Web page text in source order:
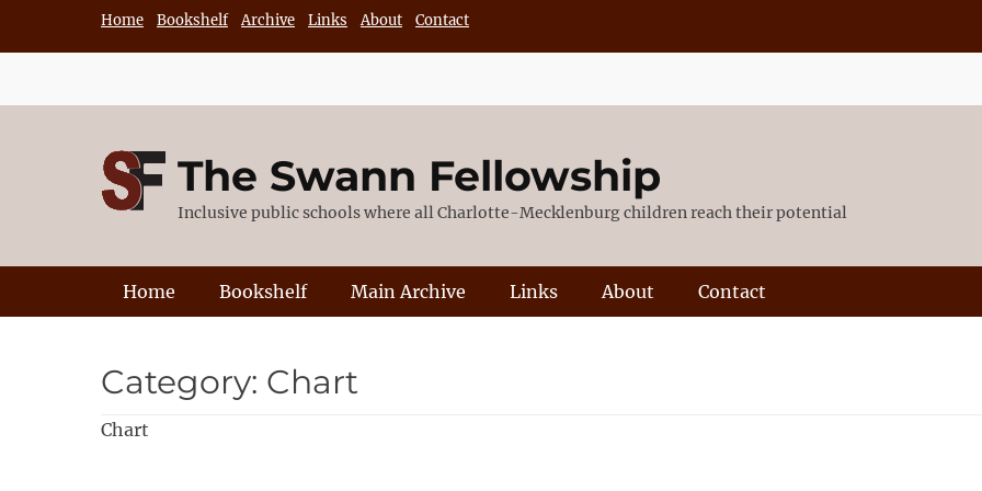
Home Bookshelf Archive Links About Contact
The Swann Fellowship
Inclusive public schools where all Charlotte-Mecklenburg children reach their potential
Primary Menu
Home Bookshelf Main Archive Links About Contact
Category: Chart
Chart